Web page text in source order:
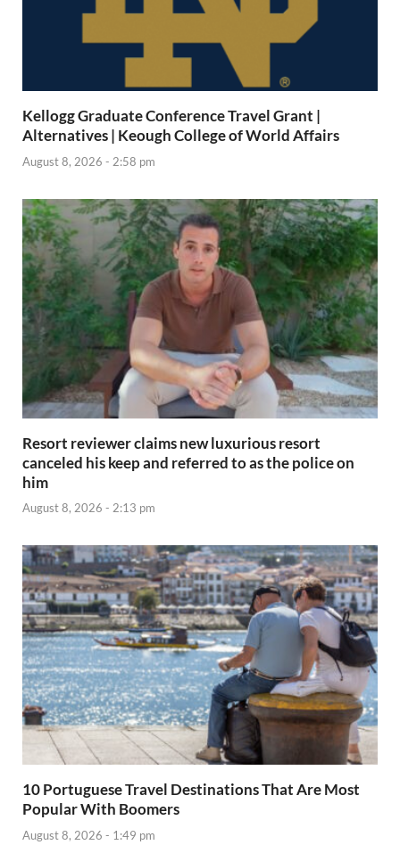
Kellogg Graduate Conference Travel Grant |
Alternatives | Keough College of World Affairs
August 8, 2026 - 2:58 pm
Resort reviewer claims new luxurious resort
canceled his keep and referred to as the police on
him
August 8, 2026 - 2:13 pm
10 Portuguese Travel Destinations That Are Most
Popular With Boomers
August 8, 2026 - 1:49 pm